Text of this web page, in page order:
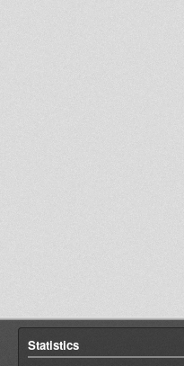
Statistics